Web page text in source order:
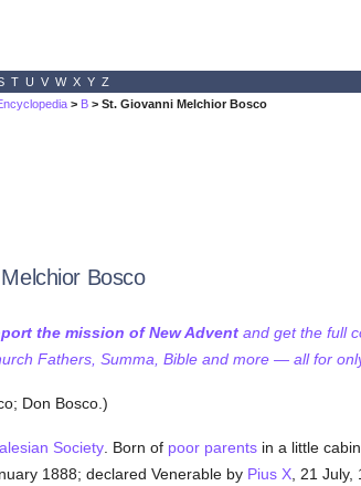
T U V W X Y Z
> B > St. Giovanni Melchior Bosco
Bosco
the mission of New Adventand get the full
Fathers, Summa, Bible and more — all for
Don Bosco.)
Society. Born of poor parentsin a little
1888; declared Venerable by Pius X, 21 July,